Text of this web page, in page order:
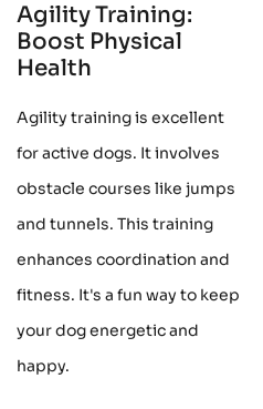
Agility Training:
Boost Physical
Health
Agility training is excellent
for active dogs. It involves
obstacle courses like jumps
and tunnels. This training
enhances coordination and
fitness. It's a fun way to keep
your dog energetic and
happy.